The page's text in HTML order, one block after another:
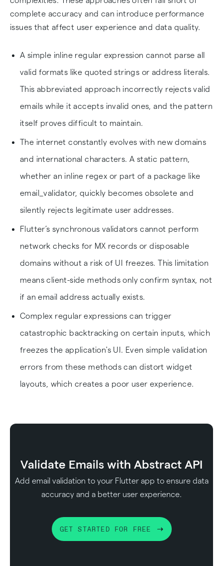
complete accuracy and can introduce performance
issues that affect user experience and data quality.
A simple inline regular expression cannot parse all
valid formats like quoted strings or address literals.
This abbreviated approach incorrectly rejects valid
emails while it accepts invalid ones, and the pattern
itself proves difficult to maintain.
The internet constantly evolves with new domains
and international characters. A static pattern,
whether an inline regex or part of a package like
email_validator, quickly becomes obsolete and
silently rejects legitimate user addresses.
Flutter’s synchronous validators cannot perform
network checks for MX records or disposable
domains without a risk of UI freezes. This limitation
means client-side methods only confirm syntax, not
if an email address actually exists.
Complex regular expressions can trigger
catastrophic backtracking on certain inputs, which
freezes the application's UI. Even simple validation
errors from these methods can distort widget
layouts, which creates a poor user experience.
Validate Emails with Abstract API
Add email validation to your Flutter app to ensure data
accuracy and a better user experience.
GET STARTED FOR FREE